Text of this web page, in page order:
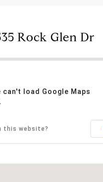
Rock Glen Dr
can't load Google Maps
this website?